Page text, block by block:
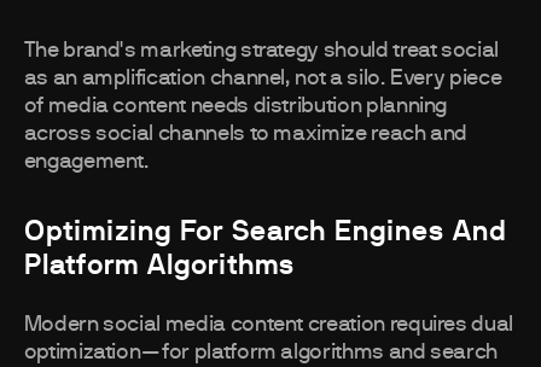
The brand's marketing strategy should treat social
as an amplification channel, not a silo. Every piece
of media content needs distribution planning
across social channels to maximize reach and
engagement.
Optimizing For Search Engines And
Platform Algorithms
Modern social media content creation requires dual
optimization—for platform algorithms and search